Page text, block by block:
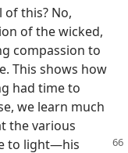
of this? No,
of the wicked,
compassion to
This shows how
had time to
we learn much
the various
to light​—his